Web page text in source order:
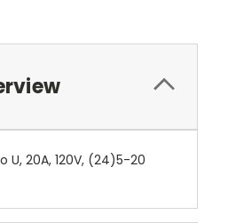
U, 20A, 120V, (24)5-20